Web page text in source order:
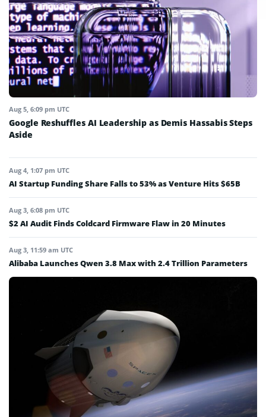
Aug 5, 6:09 pm UTC
Google Reshuffles AI Leadership as Demis Hassabis Steps
Aside
Aug 4, 1:07 pm UTC
AI Startup Funding Share Falls to 53% as Venture Hits $65B
Aug 3, 6:08 pm UTC
$2 AI Audit Finds Coldcard Firmware Flaw in 20 Minutes
Aug 3, 11:59 am UTC
Alibaba Launches Qwen 3.8 Max with 2.4 Trillion Parameters